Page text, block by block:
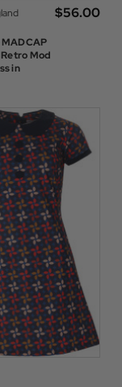
Mod
in
$‌56.00